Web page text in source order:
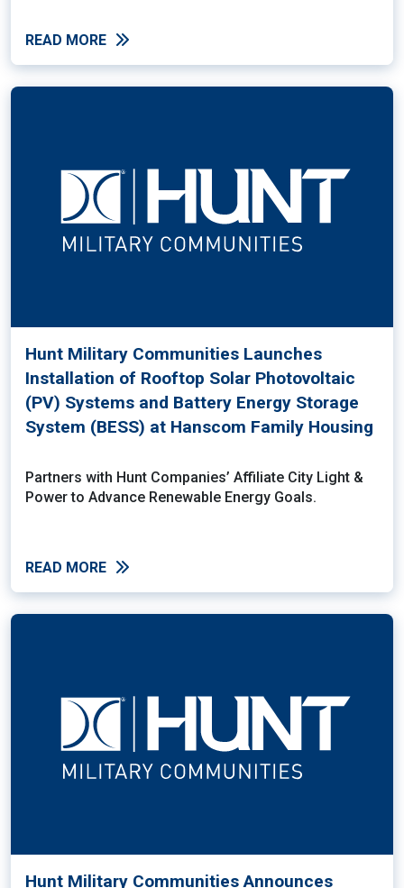
READ MORE
Hunt Military Communities Launches
Installation of Rooftop Solar Photovoltaic
(PV) Systems and Battery Energy Storage
System (BESS) at Hanscom Family Housing
Partners with Hunt Companies’ Affiliate City Light &
Power to Advance Renewable Energy Goals.
READ MORE
Hunt Military Communities Announces